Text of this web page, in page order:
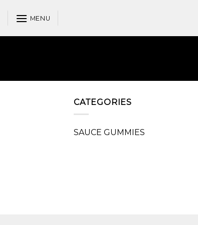
MENU
CATEGORIES
SAUCE GUMMIES